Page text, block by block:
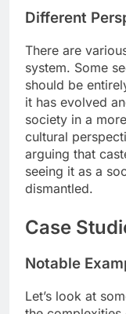
Different
There are
system. Some
should be
it has evolved
society in a
cultural
arguing that
seeing it as a
dismantled.
Case
Notable
Let’s look at